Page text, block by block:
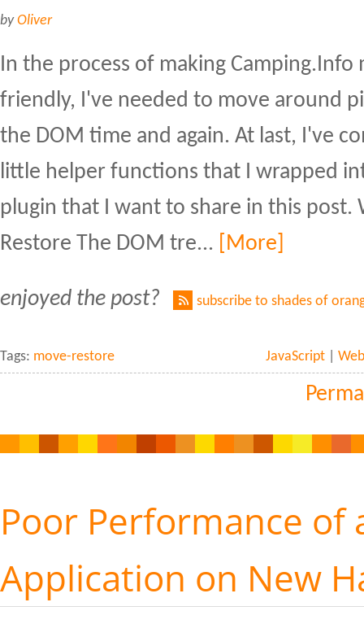
byOliver
In the process of making
friendly, I've needed to move around
the DOM time and again. At last, I've
little helper functions that I wrapped
plugin that I want to share in this post.
Restore The DOM tre...
[More]
enjoyed the post? subscribe to shades of
Tags: move-restore JavaScript |
Poor Performance of
Application on New